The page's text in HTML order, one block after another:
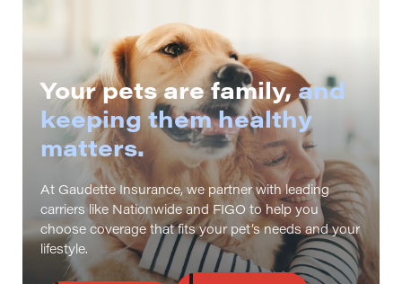
Your pets are family,and
keeping them healthy
matters.
At Gaudette Insurance, we partner with leading
carriers like Nationwide and FIGO to help you
choose coverage that fits your pet’s needs and your
lifestyle.